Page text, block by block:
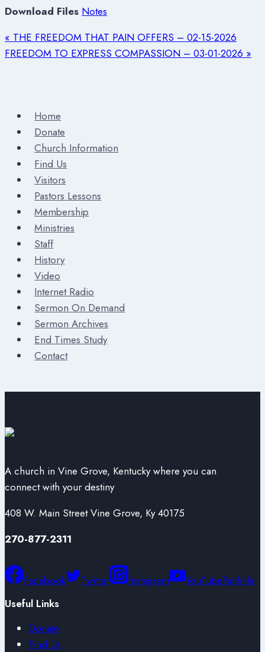
Download Files Notes
« THE FREEDOM THAT PAIN OFFERS – 02-15-2026
FREEDOM TO EXPRESS COMPASSION – 03-01-2026 »
Home
Donate
Church Information
Find Us
Visitors
Pastors Lessons
Membership
Ministries
Staff
History
Video
Internet Radio
Sermon On Demand
Sermon Archives
End Times Study
Contact
A church in Vine Grove, Kentucky where you can
connect with your destiny
408 W. Main Street Vine Grove, Ky 40175
270-877-2311
Facebook Twitter Instagram YouTubeFaithlife
Useful Links
Donate
Find Us